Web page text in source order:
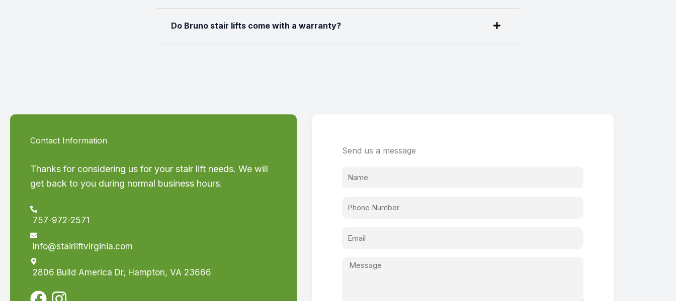
Do Bruno stair lifts come with a warranty?
Contact Information
Thanks for considering us for your stair lift needs. We will
get back to you during normal business hours.
757-972-2571
Info@stairliftvirginia.com
2806 Build America Dr, Hampton, VA 23666
Send us a message